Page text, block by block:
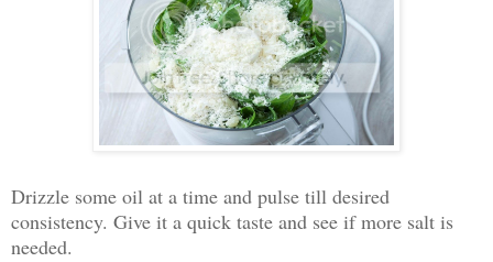
Drizzle some oil at a time and pulse till desired
consistency. Give it a quick taste and see if more salt is
needed.